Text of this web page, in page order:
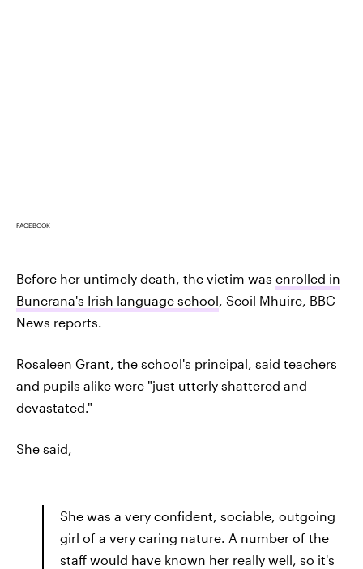
FACEBOOK
Before her untimely death, the victim was enrolled in
Buncrana's Irish language school, Scoil Mhuire, BBC
News reports.
Rosaleen Grant, the school's principal, said teachers
and pupils alike were "just utterly shattered and
devastated."
She said,
She was a very confident, sociable, outgoing
girl of a very caring nature. A number of the
staff would have known her really well, so it's